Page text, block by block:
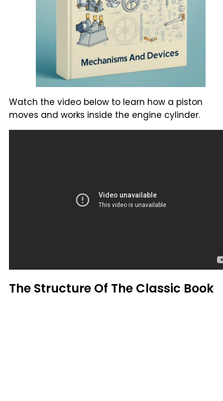
Watch the video below to learn how a piston
moves and works inside the engine cylinder.
The Structure Of The Classic Book